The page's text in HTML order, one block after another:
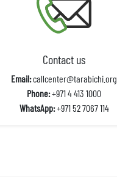
Contact us
Email:callcenter@tarabichi.org
Phone:+971 4 413 1000
WhatsApp:+971 52 7067 114